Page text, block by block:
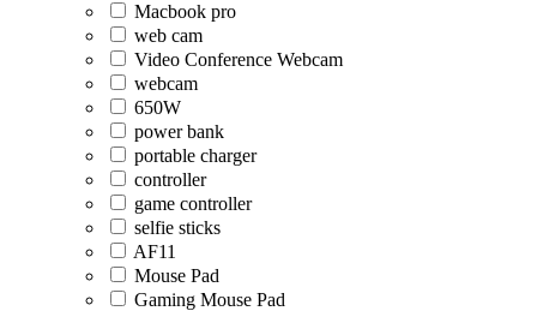
Macbook pro
web cam
Video Conference Webcam
webcam
650W
power bank
portable charger
controller
game controller
selfie sticks
AF11
Mouse Pad
Gaming Mouse Pad